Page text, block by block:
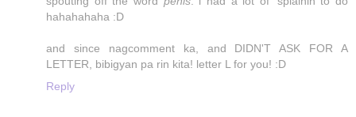
hahahahaha :D
and since nagcomment ka, and DIDN'T ASK FOR A
LETTER, bibigyan pa rin kita! letter L for you! :D
Reply